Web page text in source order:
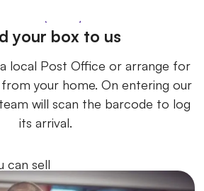
your box to us
local Post Office or arrange for
your home. On entering our
will scan the barcode to log
its arrival.
can sell